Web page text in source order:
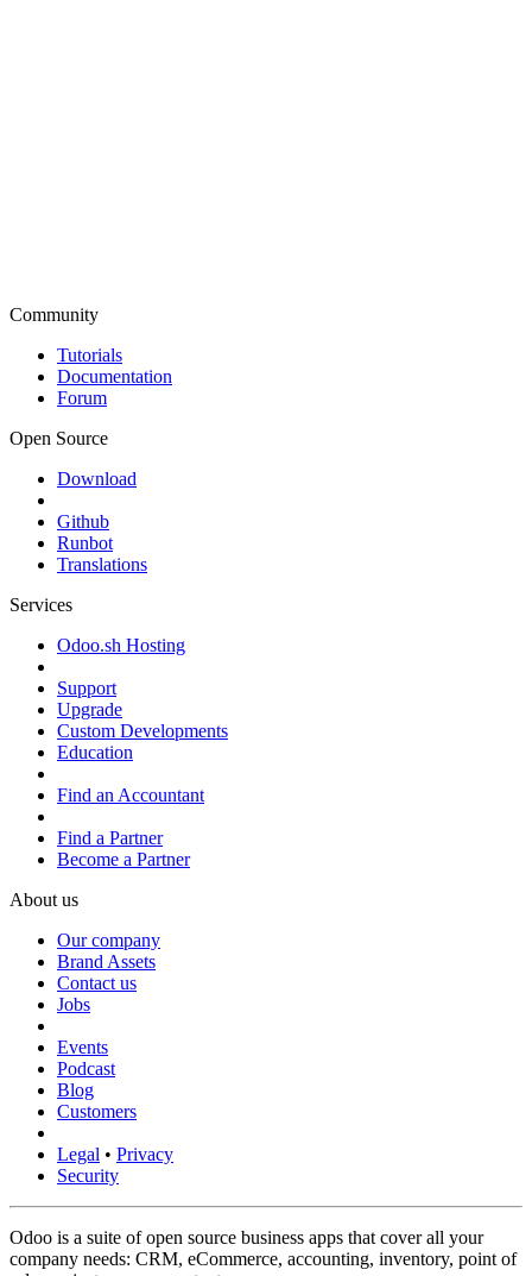
Community
Tutorials
Documentation
Forum
Open Source
Download
Github
Runbot
Translations
Services
Odoo.sh Hosting
Support
Upgrade
Custom Developments
Education
Find an Accountant
Find a Partner
Become a Partner
About us
Our company
Brand Assets
Contact us
Jobs
Events
Podcast
Blog
Customers
Legal • Privacy
Security
Odoo is a suite of open source business apps that cover all your
company needs: CRM, eCommerce, accounting, inventory, point of